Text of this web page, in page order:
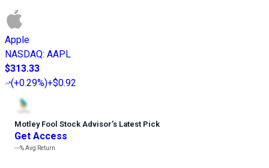
Apple
NASDAQ: AAPL
$313.33
(+0.29%)+$0.92
Motley Fool Stock Advisor’s Latest Pick
Get Access
---%Avg Return